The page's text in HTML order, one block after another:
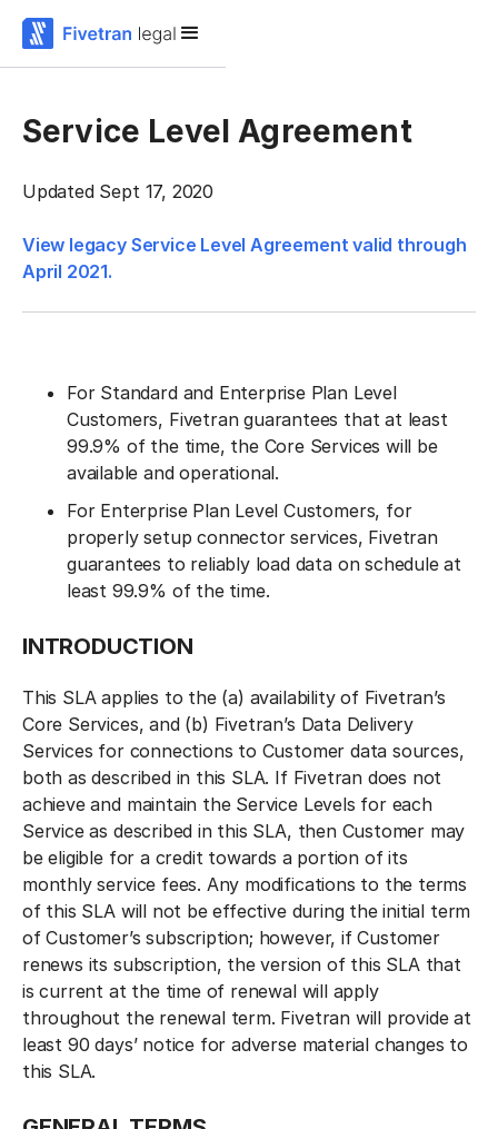
Service Level Agreement
Updated Sept 17, 2020
View legacy Service Level Agreement valid through
April 2021.
For Standard and Enterprise Plan Level
Customers, Fivetran guarantees that at least
99.9% of the time, the Core Services will be
available and operational.
For Enterprise Plan Level Customers, for
properly setup connector services, Fivetran
guarantees to reliably load data on schedule at
least 99.9% of the time.
INTRODUCTION
This SLA applies to the (a) availability of Fivetran’s
Core Services, and (b) Fivetran’s Data Delivery
Services for connections to Customer data sources,
both as described in this SLA. If Fivetran does not
achieve and maintain the Service Levels for each
Service as described in this SLA, then Customer may
be eligible for a credit towards a portion of its
monthly service fees. Any modifications to the terms
of this SLA will not be effective during the initial term
of Customer’s subscription; however, if Customer
renews its subscription, the version of this SLA that
is current at the time of renewal will apply
throughout the renewal term. Fivetran will provide at
least 90 days’ notice for adverse material changes to
this SLA.